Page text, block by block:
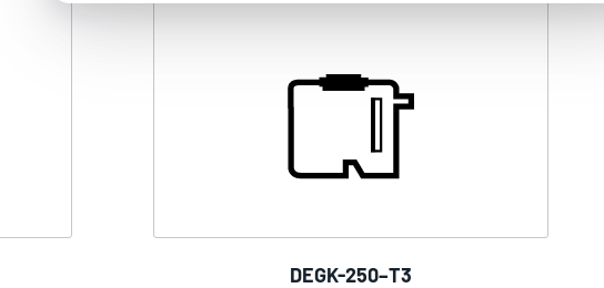
DEGK-250–T3